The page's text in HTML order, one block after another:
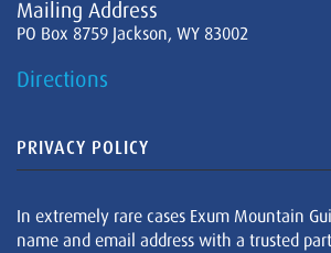
Mailing Address
PO Box 8759 Jackson, WY 83002
Directions
PRIVACY POLICY
In extremely rare cases Exum Mountain
name and email address with a trusted